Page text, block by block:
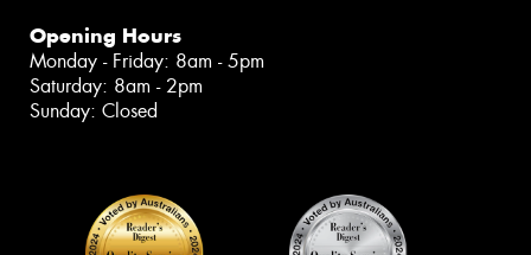
Opening Hours
Monday - Friday: 8am - 5pm
Saturday: 8am - 2pm
Sunday: Closed